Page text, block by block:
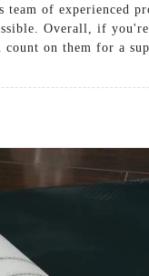
team of experienced
Overall, if
on them for a